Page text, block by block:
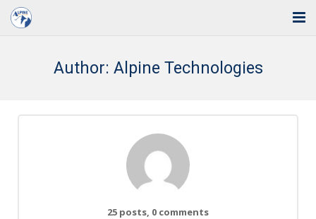
Author: Alpine Technologies
25 posts, 0 comments